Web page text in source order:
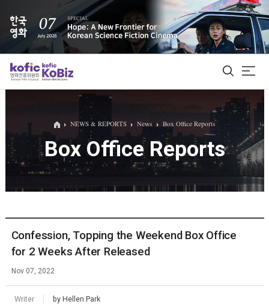
ALL
Film Database
NEWS & REPORTS News Box Office Reports
Box Office Reports
Confession, Topping the Weekend Box Office
for 2 Weeks After Released
Nov 07, 2022
Writer by Hellen Park